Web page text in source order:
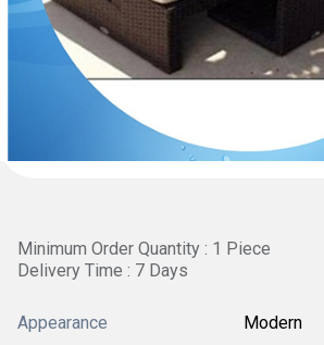
Minimum Order Quantity : 1 Piece
Delivery Time : 7 Days
Appearance Modern